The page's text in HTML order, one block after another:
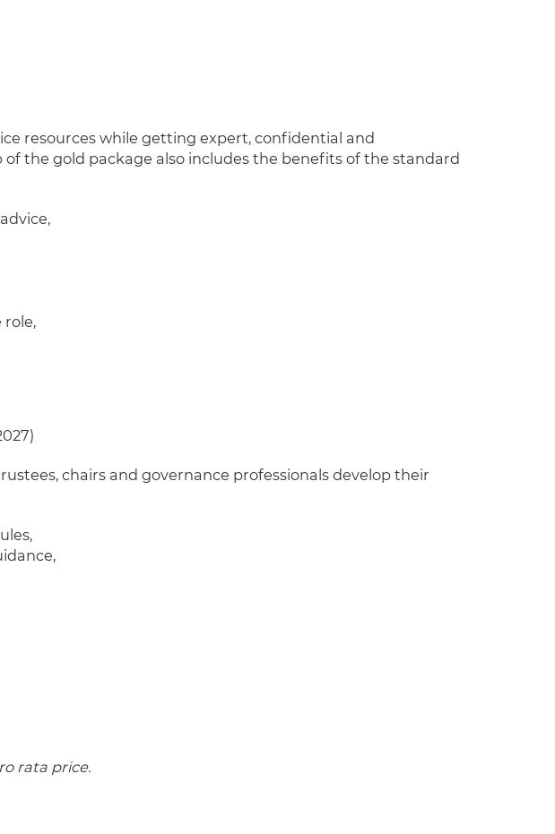
resources while getting expert, confidential and
of the gold package also includes the benefits of the standard
role,
chairs and governance professionals develop their
rata price.